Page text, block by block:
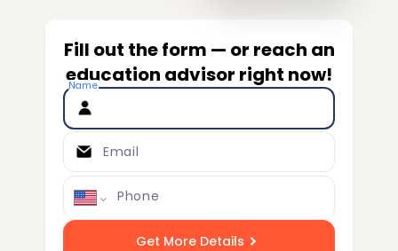
Fill out the form — or reach an
education advisor right now!
Name
Email
Phone
Get More Details